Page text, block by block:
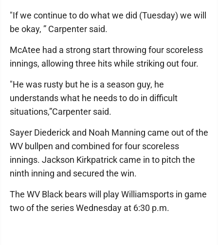
"If we continue to do what we did (Tuesday) we will
be okay, ” Carpenter said.
McAtee had a strong start throwing four scoreless
innings, allowing three hits while striking out four.
"He was rusty but he is a season guy, he
understands what he needs to do in difficult
situations,”Carpenter said.
Sayer Diederick and Noah Manning came out of the
WV bullpen and combined for four scoreless
innings. Jackson Kirkpatrick came in to pitch the
ninth inning and secured the win.
The WV Black bears will play Williamsports in game
two of the series Wednesday at 6:30 p.m.